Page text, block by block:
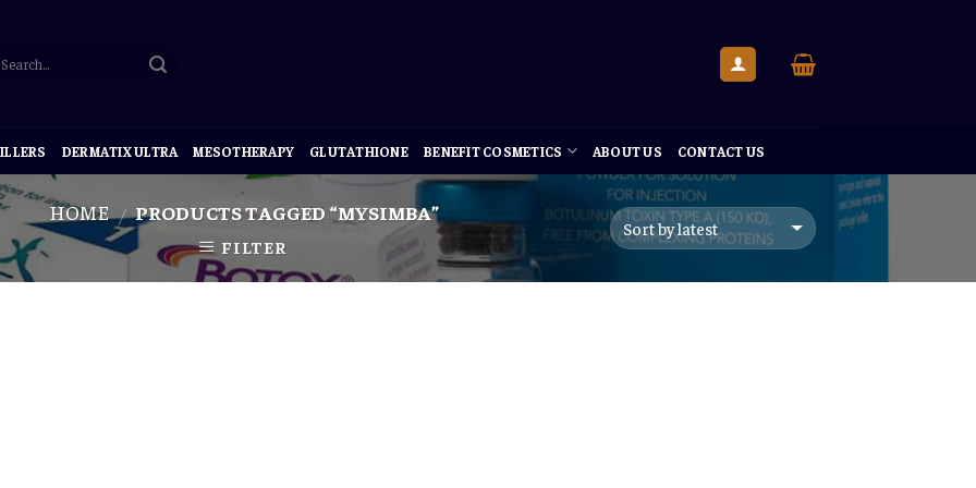
DERMATIX ULTRA MESOTHERAPY GLUTATHIONE BENEFIT COSMETICS ABOUT US CONTACT US
HOME / PRODUCTS TAGGED “MYSIMBA”
FILTER